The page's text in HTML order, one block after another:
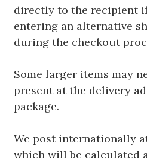
directly to the recipient
entering an alternative
during the checkout
Some larger items may
present at the delivery
package.
We post internationally
which will be calculated